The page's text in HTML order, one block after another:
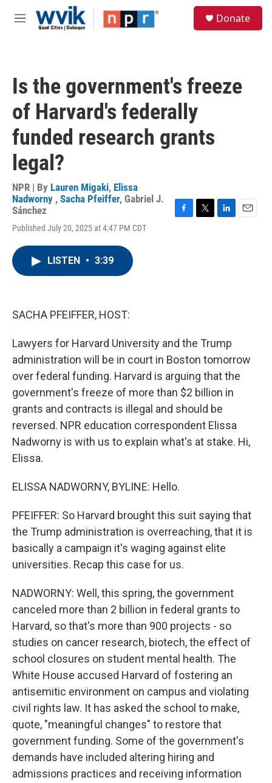
Skip to main content
M
Donate
Is the government's freeze
of Harvard's federally
funded research grants
legal?
NPR | By Lauren Migaki, Elissa
Nadworny , Sacha Pfeiffer, Gabriel J.
Sánchez
Published July 20, 2025 at 4:47 PM CDT
F
T
L
E
LISTEN • 3:39
SACHA PFEIFFER, HOST:
Lawyers for Harvard University and the Trump
administration will be in court in Boston tomorrow
over federal funding. Harvard is arguing that the
government's freeze of more than $2 billion in
grants and contracts is illegal and should be
reversed. NPR education correspondent Elissa
Nadworny is with us to explain what's at stake. Hi,
Elissa.
ELISSA NADWORNY, BYLINE: Hello.
PFEIFFER: So Harvard brought this suit saying that
the Trump administration is overreaching, that it is
basically a campaign it's waging against elite
universities. Recap this case for us.
NADWORNY: Well, this spring, the government
canceled more than 2 billion in federal grants to
Harvard, so that's more than 900 projects - so
studies on cancer research, biotech, the effect of
school closures on student mental health. The
White House accused Harvard of fostering an
antisemitic environment on campus and violating
civil rights law. It has asked the school to make,
quote, "meaningful changes" to restore that
government funding. Some of the government's
demands have included altering hiring and
admissions practices and receiving information